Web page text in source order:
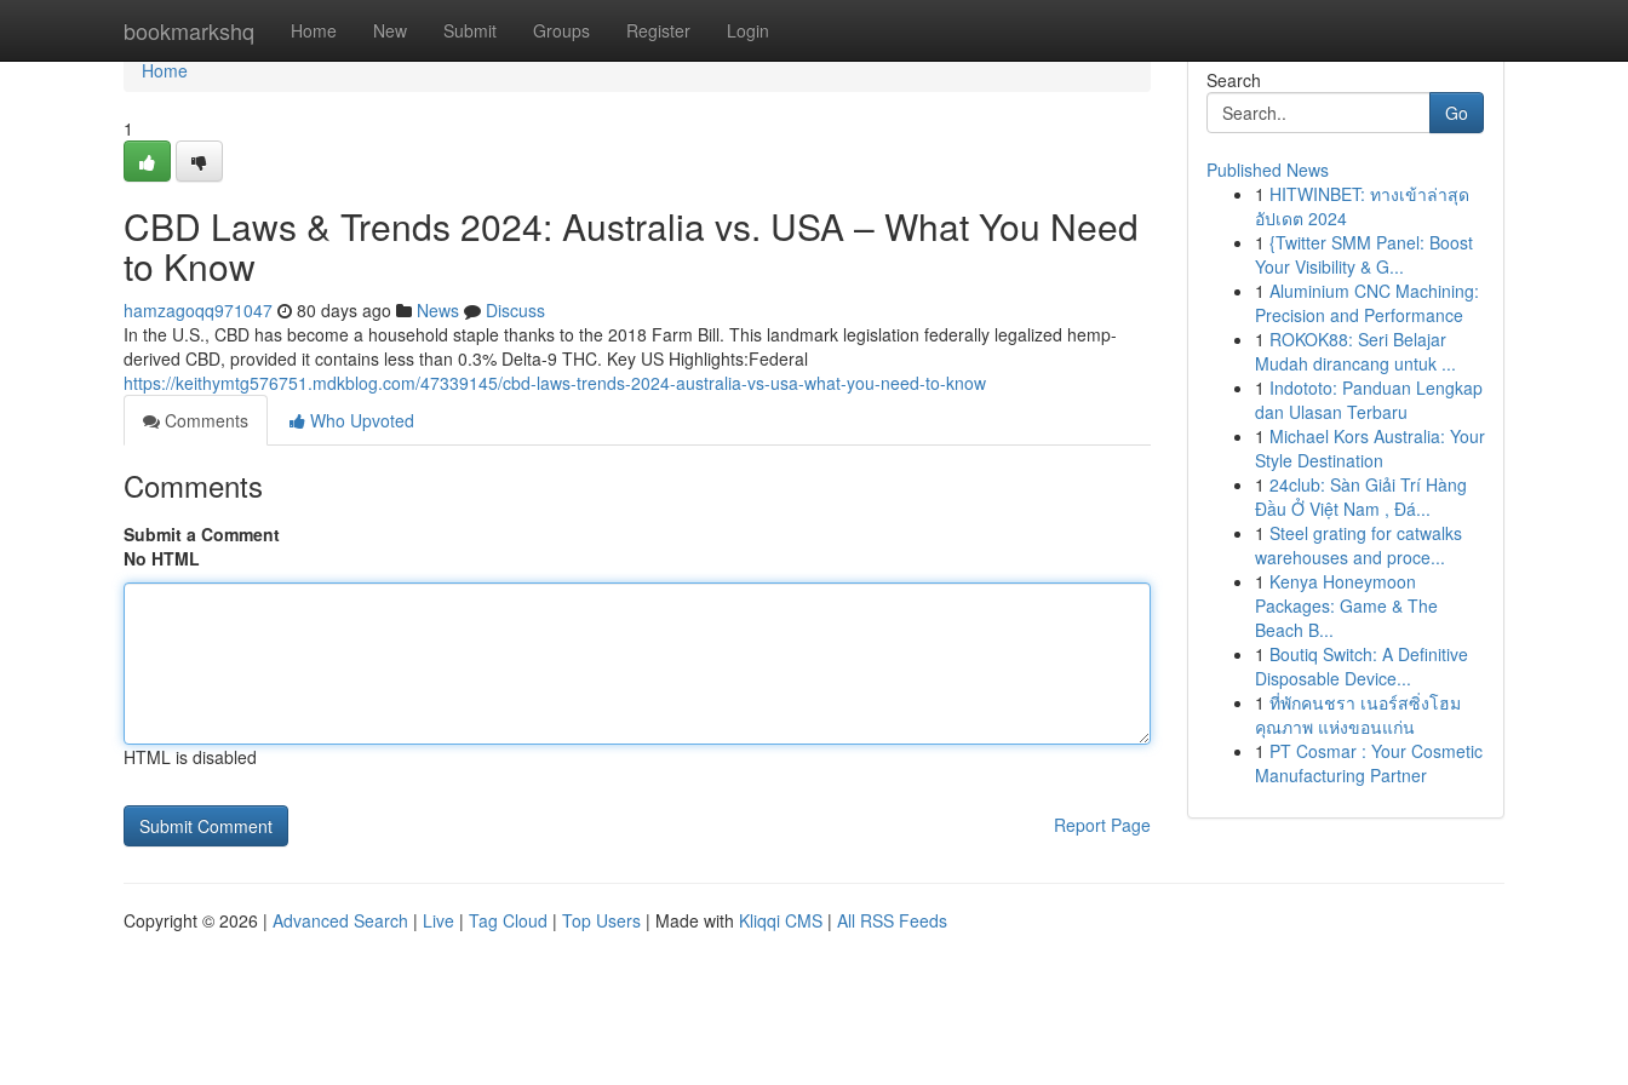
bookmarkshq Home New Submit Groups Register Login
Home
Home
1
CBD Laws & Trends 2024: Australia vs. USA – What You Need
to Know
hamzagoqq971047 80 days ago News
Discuss
In the U.S., CBD has become a household staple thanks to the 2018 Farm Bill. This landmark legislation federally legalized hemp-
derived CBD, provided it contains less than 0.3% Delta-9 THC. Key US Highlights:Federal
https://keithymtg576751.mdkblog.com/47339145/cbd-laws-trends-2024-australia-vs-usa-what-you-need-to-know
Comments
Who Upvoted
Comments
Submit a Comment
No HTML
HTML is disabled
Report Page
Search
Go
Published News
1 HITWINBET: ทางเข้าล่าสุด
อัปเดต 2024
1 {Twitter SMM Panel: Boost
Your Visibility & G...
1 Aluminium CNC Machining:
Precision and Performance
1 ROKOK88: Seri Belajar
Mudah dirancang untuk ...
1 Indototo: Panduan Lengkap
dan Ulasan Terbaru
1 Michael Kors Australia: Your
Style Destination
1 24club: Sàn Giải Trí Hàng
Đầu Ở Việt Nam , Đá...
1 Steel grating for catwalks
warehouses and proce...
1 Kenya Honeymoon
Packages: Game & The
Beach B...
1 Boutiq Switch: A Definitive
Disposable Device...
1 ที่พักคนชรา เนอร์สซิ่งโฮม
คุณภาพ แห่งขอนแก่น
1 PT Cosmar : Your Cosmetic
Manufacturing Partner
Copyright © 2026 | Advanced Search | Live | Tag Cloud | Top Users | Made with Kliqqi CMS | All RSS Feeds